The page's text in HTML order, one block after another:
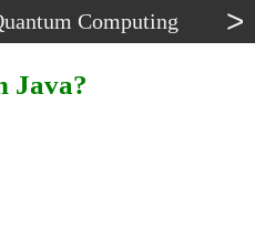
Computing >
Java?